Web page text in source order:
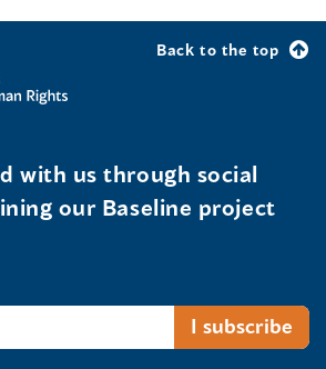
Back to the top
with us through social
our Baseline project